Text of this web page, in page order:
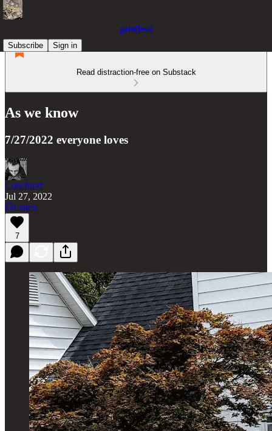
gate(less)
Subscribe
Sign in
Read distraction-free on Substack
As we know
7/27/2022 everyone loves
Con/Jur/d
Jul 27, 2022
Listen
7